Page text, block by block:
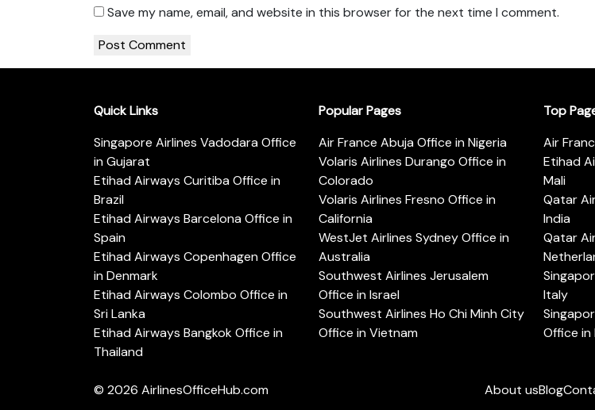
Save my name, email, and website in this browser for the next time I comment.
Quick Links
Singapore Airlines Vadodara Office
in Gujarat
Etihad Airways Curitiba Office in
Brazil
Etihad Airways Barcelona Office in
Spain
Etihad Airways Copenhagen Office
in Denmark
Etihad Airways Colombo Office in
Sri Lanka
Etihad Airways Bangkok Office in
Thailand
Popular Pages
Air France Abuja Office in Nigeria
Volaris Airlines Durango Office in
Colorado
Volaris Airlines Fresno Office in
California
WestJet Airlines Sydney Office in
Australia
Southwest Airlines Jerusalem
Office in Israel
Southwest Airlines Ho Chi Minh City
Office in Vietnam
Top
Air
Etihad
Mali
Qatar
India
Qatar
Italy
Office in
© 2026 AirlinesOfficeHub.com About usBlog